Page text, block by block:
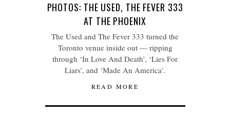
PHOTOS: THE USED, THE FEVER 333
AT THE PHOENIX
The Used and The Fever 333 turned the
Toronto venue inside out — ripping
through ‘In Love And Death’, ‘Lies For
Liars’, and ‘Made An America’.
READ MORE